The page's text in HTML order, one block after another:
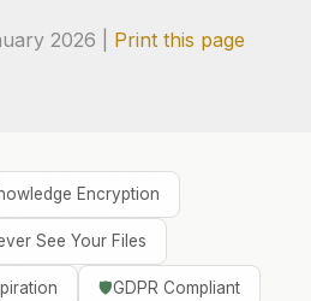
2026 | Print this page
Encryption
See Your Files
🛡️GDPR Compliant